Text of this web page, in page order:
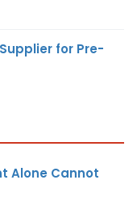
for Pre-
Alone Cannot